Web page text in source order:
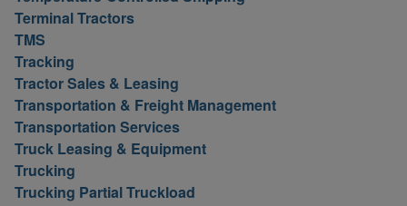
Terminal Tractors
TMS
Tracking
Tractor Sales & Leasing
Transportation & Freight Management
Transportation Services
Truck Leasing & Equipment
Trucking
Trucking Partial Truckload